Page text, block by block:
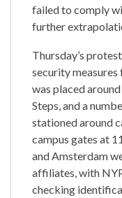
failed to comply
further
Thursday’s
security
was placed
Steps, and a
stationed around
campus gates at
and Amsterdam
affiliates, with
checking